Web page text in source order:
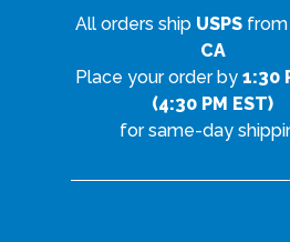
All orders ship USPS from
CA
Place your order by1:30
(4:30 PM EST)
for same-day